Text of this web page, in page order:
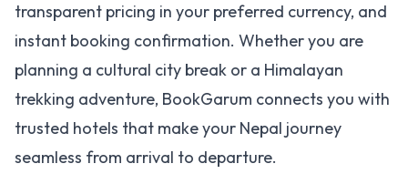
transparent pricing in your preferred currency, and
instant booking confirmation. Whether you are
planning a cultural city break or a Himalayan
trekking adventure, BookGarum connects you with
trusted hotels that make your Nepal journey
seamless from arrival to departure.